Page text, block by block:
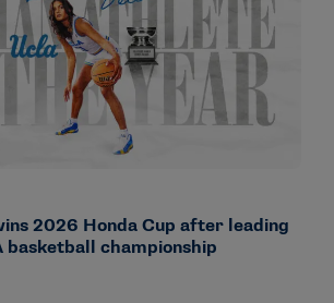
2026 Honda Cup after leading
basketball championship